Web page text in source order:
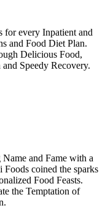
for every Inpatient and
and Food Diet Plan.
Delicious Food,
Speedy Recovery.
and Fame with a
coined the sparks
Food Feasts.
the Temptation of